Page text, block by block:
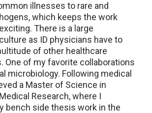
illnesses to rare and
which keeps the work
There is a large
as ID physicians have to
of other healthcare
One of my favorite collaborations
microbiology. Following medical
a Master of Science in
Research, where I
bench side thesis work in the